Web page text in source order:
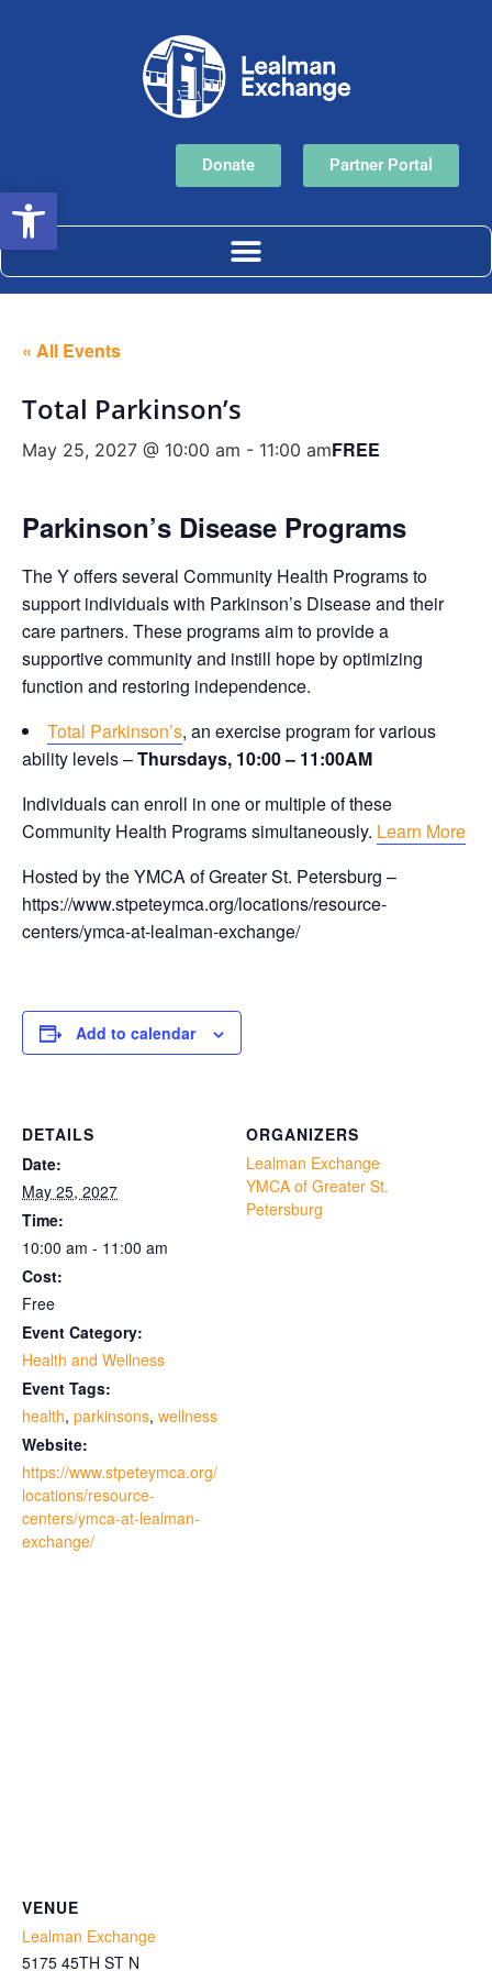
Donate Partner Portal
« All Events
Total Parkinson’s
May 25, 2027 @ 10:00 am - 11:00 amFREE
Parkinson’s Disease Programs
The Y offers several Community Health Programs to
support individuals with Parkinson’s Disease and their
care partners. These programs aim to provide a
supportive community and instill hope by optimizing
function and restoring independence.
Total Parkinson’s, an exercise program for various
ability levels –Thursdays, 10:00 – 11:00AM
Individuals can enroll in one or multiple of these
Community Health Programs simultaneously. Learn More
Hosted by the YMCA of Greater St. Petersburg –
https://www.stpeteymca.org/locations/resource-
centers/ymca-at-lealman-exchange/
Add to calendar
DETAILS
Date:
May 25, 2027
Time:
10:00 am - 11:00 am
Cost:
Free
Event Category:
Health and Wellness
Event Tags:
health, parkinsons, wellness
Website:
https://www.stpeteymca.org/
locations/resource-
centers/ymca-at-lealman-
exchange/
ORGANIZERS
Lealman Exchange
YMCA of Greater St.
Petersburg
VENUE
Lealman Exchange
5175 45TH ST N
Open toolbar